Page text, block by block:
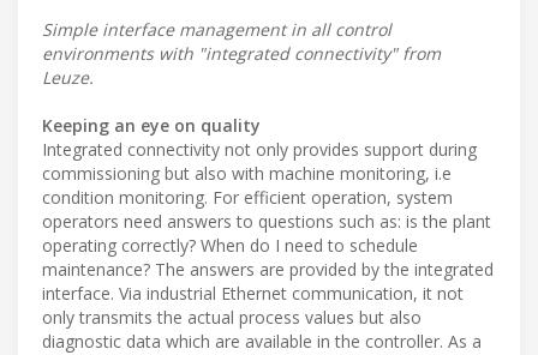
Simple interface management in all control
environments with "integrated connectivity" from
Leuze.
Keeping an eye on quality
Integrated connectivity not only provides support during
commissioning but also with machine monitoring, i.e
condition monitoring. For efficient operation, system
operators need answers to questions such as: is the plant
operating correctly? When do I need to schedule
maintenance? The answers are provided by the integrated
interface. Via industrial Ethernet communication, it not
only transmits the actual process values but also
diagnostic data which are available in the controller. As a